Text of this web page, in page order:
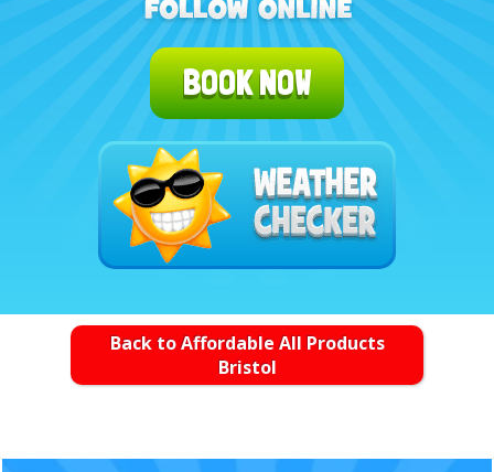
BOOK NOW
Back to Affordable All Products
Bristol